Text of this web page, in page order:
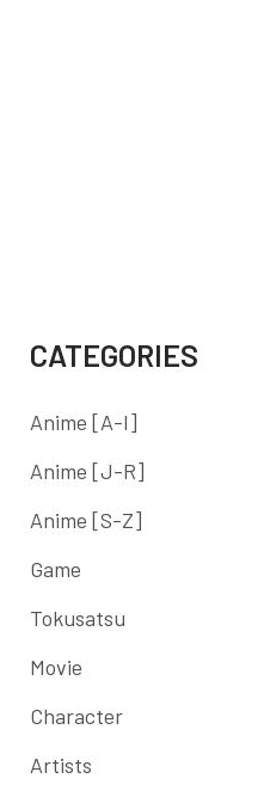
CATEGORIES
Anime [A-I]
Anime [J-R]
Anime [S-Z]
Game
Tokusatsu
Movie
Character
Artists